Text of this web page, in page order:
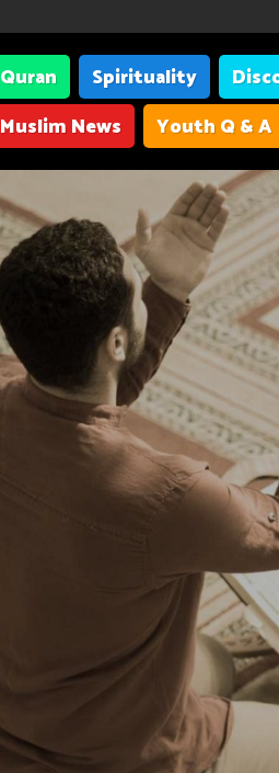
Quran Spirituality
Muslim News
Youth Q & A